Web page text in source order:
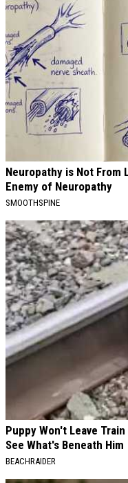
Neuropathy is Not From
Enemy of Neuropathy
SMOOTHSPINE
Puppy Won't Leave
See What's Beneath Him
BEACHRAIDER